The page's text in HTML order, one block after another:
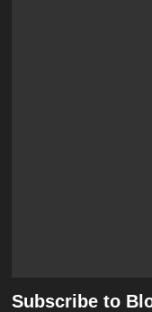
Subscribe to